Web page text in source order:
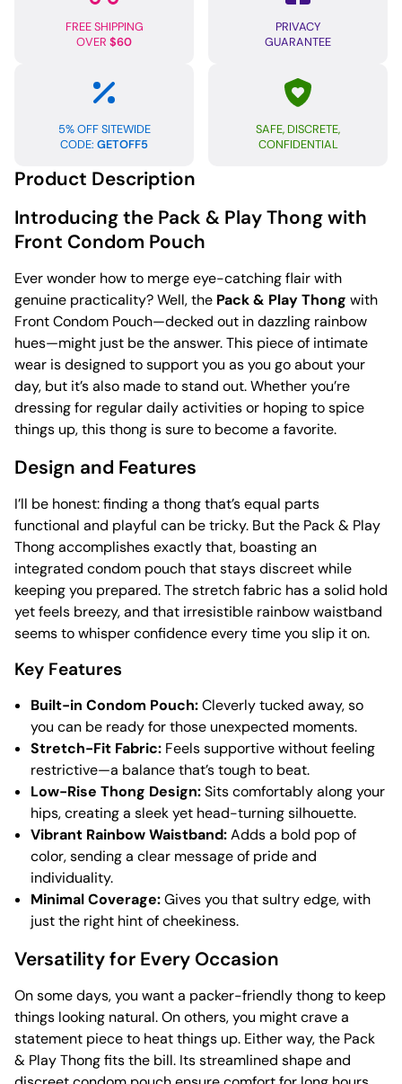
FREE SHIPPING
OVER $60
PRIVACY
GUARANTEE
5% OFF SITEWIDE
CODE: GETOFF5
SAFE, DISCRETE,
CONFIDENTIAL
Product Description
Introducing the Pack & Play Thong with
Front Condom Pouch
Ever wonder how to merge eye-catching flair with
genuine practicality? Well, the Pack & Play Thong with
Front Condom Pouch—decked out in dazzling rainbow
hues—might just be the answer. This piece of intimate
wear is designed to support you as you go about your
day, but it’s also made to stand out. Whether you’re
dressing for regular daily activities or hoping to spice
things up, this thong is sure to become a favorite.
Design and Features
I’ll be honest: finding a thong that’s equal parts
functional and playful can be tricky. But the Pack & Play
Thong accomplishes exactly that, boasting an
integrated condom pouch that stays discreet while
keeping you prepared. The stretch fabric has a solid hold
yet feels breezy, and that irresistible rainbow waistband
seems to whisper confidence every time you slip it on.
Key Features
Built-in Condom Pouch:Cleverly tucked away, so
you can be ready for those unexpected moments.
Stretch-Fit Fabric: Feels supportive without feeling
restrictive—a balance that’s tough to beat.
Low-Rise Thong Design:Sits comfortably along your
hips, creating a sleek yet head-turning silhouette.
Vibrant Rainbow Waistband:Adds a bold pop of
color, sending a clear message of pride and
individuality.
Minimal Coverage:Gives you that sultry edge, with
just the right hint of cheekiness.
Versatility for Every Occasion
On some days, you want a packer-friendly thong to keep
things looking natural. On others, you might crave a
statement piece to heat things up. Either way, the Pack
& Play Thong fits the bill. Its streamlined shape and